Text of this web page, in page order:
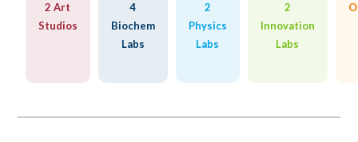
2 Art
Studios
4
Biochem
Labs
2
Physics
Labs
2
Innovation
Labs